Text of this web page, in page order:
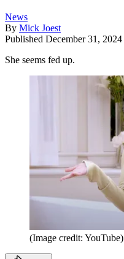
News
By Mick Joest
Published December 31, 2024
She seems fed up.
(Image credit: YouTube)